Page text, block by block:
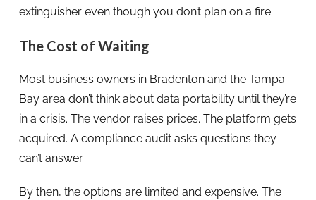
extinguisher even though you don’t plan on a fire.
The Cost of Waiting
Most business owners in Bradenton and the Tampa
Bay area don’t think about data portability until they’re
in a crisis. The vendor raises prices. The platform gets
acquired. A compliance audit asks questions they
can’t answer.
By then, the options are limited and expensive. The